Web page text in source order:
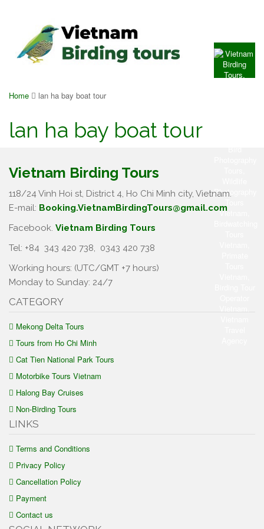
Home lan ha bay boat tour
lan ha bay boat tour
Vietnam Birding Tours
118/24 Vinh Hoi st, District 4, Ho Chi Minh city, Vietnam.
E-mail: Booking.VietnamBirdingTours@gmail.com
Facebook. Vietnam Birding Tours
Tel: +84 343 420 738
0343 420 738
Working hours: (UTC/GMT +7 hours)
Monday to Sunday: 24/7
CATEGORY
Mekong Delta Tours
Tours from Ho Chi Minh
Cat Tien National Park Tours
Motorbike Tours Vietnam
Halong Bay Cruises
Non-Birding Tours
LINKS
Terms and Conditions
Privacy Policy
Cancellation Policy
Payment
Contact us